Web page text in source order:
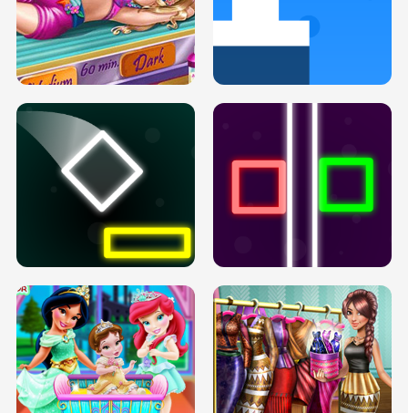
DOVE PROM DOLLY DRESS UP H5
PREGNANT PRINCESS TANNING
SOLARIUM H5